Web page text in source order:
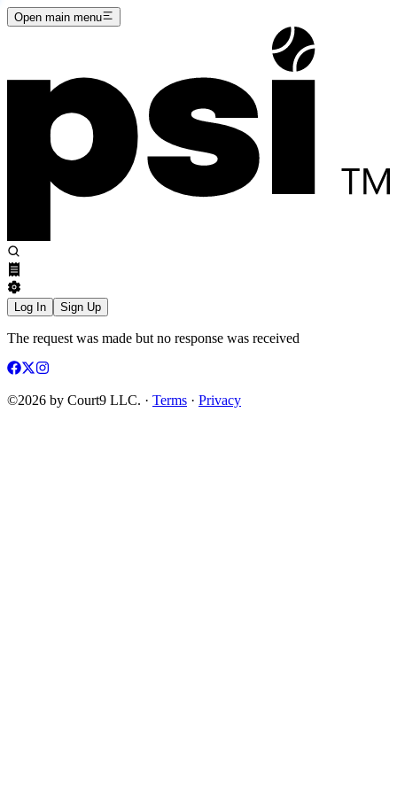
Open main menu
Log In Sign Up
The request was made but no response was received
©2026 by Court9 LLC. · Terms · Privacy